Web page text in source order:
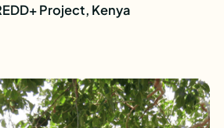
Project, Kenya